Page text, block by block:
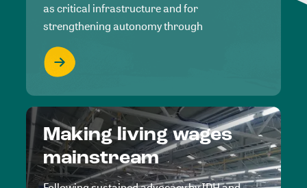
as critical infrastructure and for
strengthening autonomy through
Making living wages
mainstream